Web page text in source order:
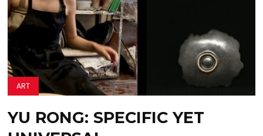
ART
YU RONG: SPECIFIC YET